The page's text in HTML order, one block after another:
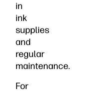
in
ink
supplies
and
regular
maintenance.
For